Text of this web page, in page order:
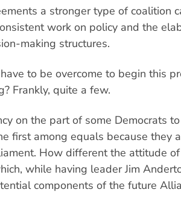
a stronger type of coalition
work on policy and the
making structures.
to be overcome to begin this
Frankly, quite a few.
on the part of some Democrats
first among equals because they
How different the attitude
while having leader Jim
components of the future